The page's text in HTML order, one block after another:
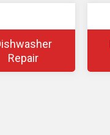
Repair